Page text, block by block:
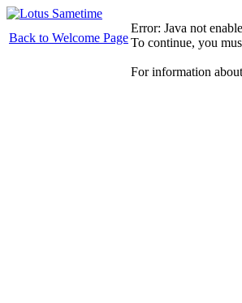
Back to Welcome Page
Error: Java not
To continue, you
For information